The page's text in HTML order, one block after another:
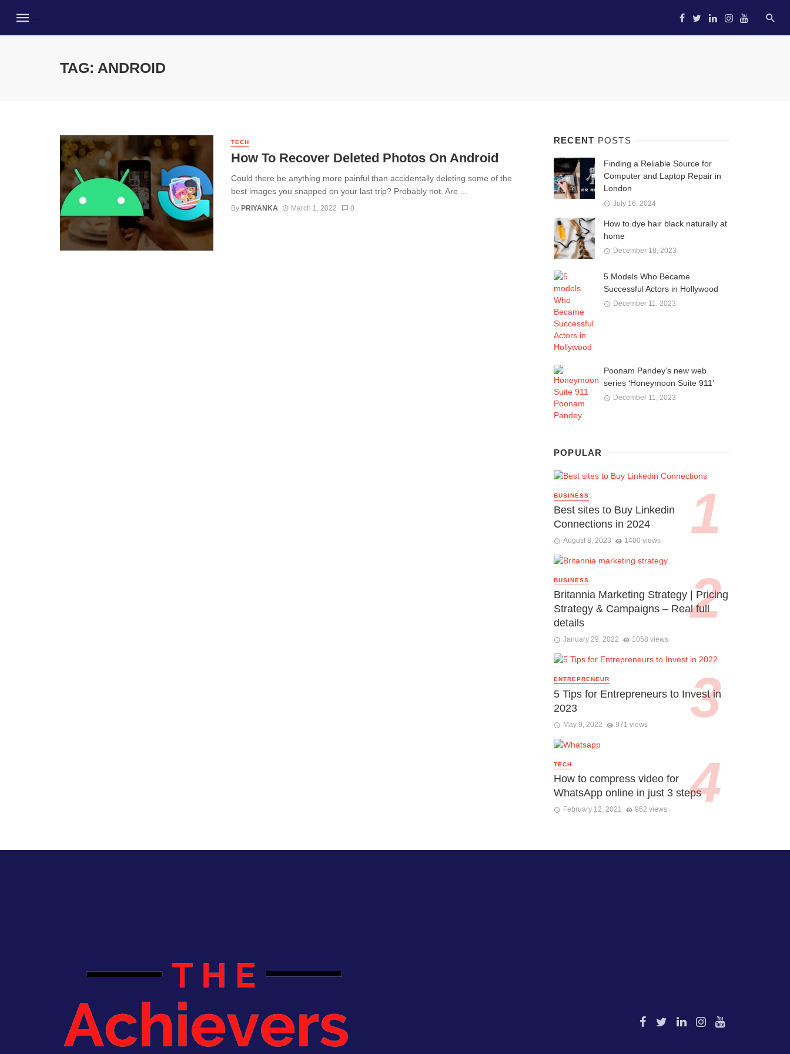
HOME STARTUP
TAG: ANDROID
TECH
How To Recover Deleted Photos On Android
Could there be anything more painful than accidentally deleting some of the
best images you snapped on your last trip? Probably not. Are ...
By PRIYANKA March 1, 2022 0
RECENT POSTS
Finding a Reliable Source for
Computer and Laptop Repair in
London
July 16, 2024
How to dye hair black naturally at
home
December 18, 2023
5 Models Who Became
Successful Actors in Hollywood
December 11, 2023
Poonam Pandey’s new web
series ‘Honeymoon Suite 911’
December 11, 2023
POPULAR
BUSINESS
Best sites to Buy Linkedin
Connections in 2024
August 8, 2023 1400 views
BUSINESS
Britannia Marketing Strategy | Pricing
Strategy & Campaigns – Real full
details
January 29, 2022 1058 views
ENTREPRENEUR
5 Tips for Entrepreneurs to Invest in
2023
May 9, 2022 971 views
TECH
How to compress video for
WhatsApp online in just 3 steps
February 12, 2021 962 views